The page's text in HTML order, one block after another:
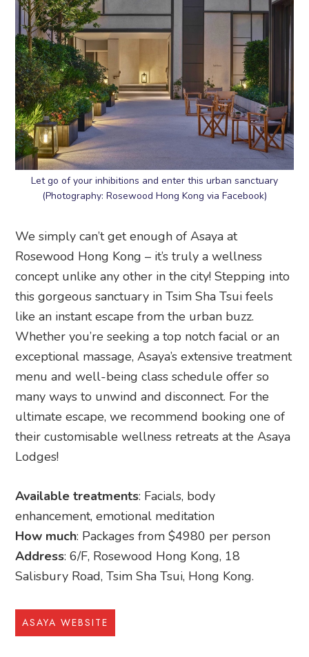
Let go of your inhibitions and enter this urban sanctuary
(Photography: Rosewood Hong Kong via Facebook)
We simply can’t get enough of Asaya at
Rosewood Hong Kong – it’s truly a wellness
concept unlike any other in the city! Stepping into
this gorgeous sanctuary in Tsim Sha Tsui feels
like an instant escape from the urban buzz.
Whether you’re seeking a top notch facial or an
exceptional massage, Asaya’s extensive treatment
menu and well-being class schedule offer so
many ways to unwind and disconnect. For the
ultimate escape, we recommend booking one of
their customisable wellness retreats at the Asaya
Lodges!
Available treatments: Facials, body
enhancement, emotional meditation
How much: Packages from $4980 per person
Address: 6/F, Rosewood Hong Kong, 18
Salisbury Road, Tsim Sha Tsui, Hong Kong.
ASAYA WEBSITE